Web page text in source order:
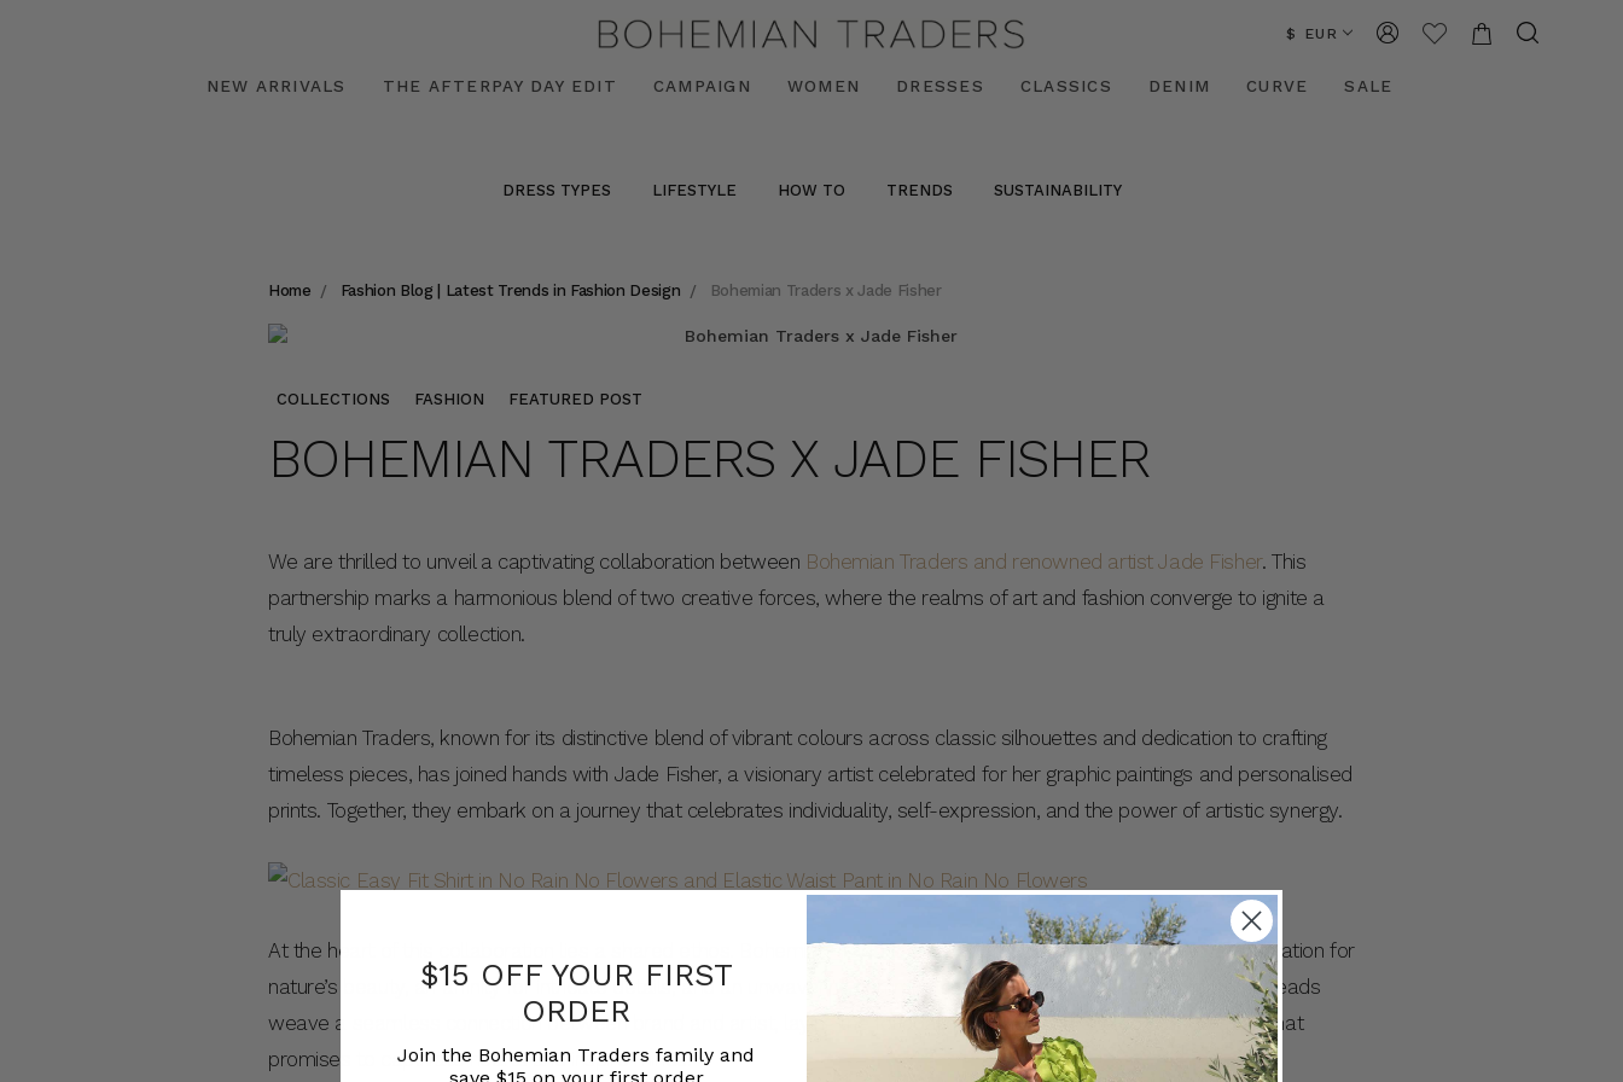
$ EUR
NEW ARRIVALS THE AFTERPAY DAY EDIT CAMPAIGN WOMEN DRESSES CLASSICS DENIM CURVE SALE
DRESS TYPES LIFESTYLE HOW TO TRENDS SUSTAINABILITY
Home Fashion Blog | Latest Trends in Fashion Design Bohemian Traders x Jade Fisher
COLLECTIONS FASHION FEATURED POST
BOHEMIAN TRADERS X JADE FISHER
We are thrilled to unveil a captivating collaboration between Bohemian Traders and renowned artist Jade Fisher. This
partnership marks a harmonious blend of two creative forces, where the realms of art and fashion converge to ignite a
truly extraordinary collection.
Bohemian Traders, known for its distinctive blend of vibrant colours across classic silhouettes and dedication to crafting
timeless pieces, has joined hands with Jade Fisher, a visionary artist celebrated for her graphic paintings and personalised
prints. Together, they embark on a journey that celebrates individuality, self-expression, and the power of artistic synergy.
At the heart of this collaboration lies a shared ethos. Bohemian Traders and Jade Fisher both hold a deep appreciation for
nature’s beauty, an affinity for intricate details, and an unwavering commitment to authenticity. These common threads
weave a seamless connection between brand and artist, laying the foundation for an unparalleled collaboration that
promises to captivate hearts and inspire minds.
$15 OFF YOUR FIRST
ORDER
Join the Bohemian Traders family and